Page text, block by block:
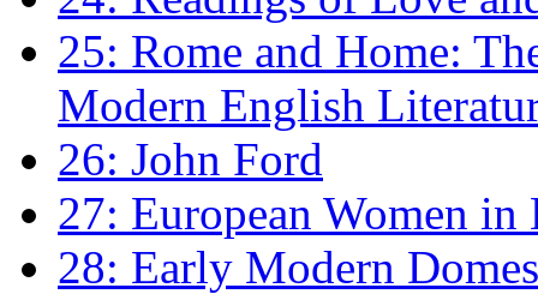
25: Rome and Home:
Modern English
26: John Ford
27: European Women
28: Early Modern